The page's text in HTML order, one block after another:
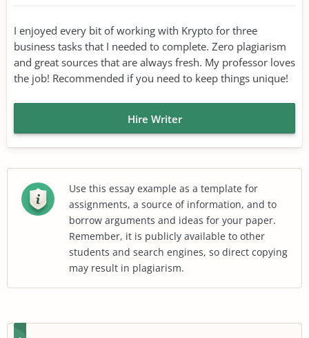
I enjoyed every bit of working with Krypto for three
business tasks that I needed to complete. Zero plagiarism
and great sources that are always fresh. My professor loves
the job! Recommended if you need to keep things unique!
Hire Writer
Use this essay example as a template for
assignments, a source of information, and to
borrow arguments and ideas for your paper.
Remember, it is publicly available to other
students and search engines, so direct copying
may result in plagiarism.